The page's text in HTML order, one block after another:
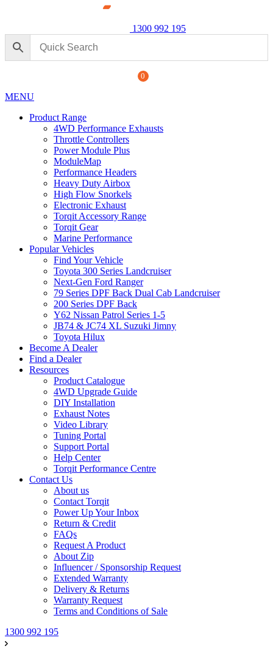
1300 992 195
0
MENU
Product Range
4WD Performance Exhausts
Throttle Controllers
Power Module Plus
ModuleMap
Performance Headers
Heavy Duty Airbox
High Flow Snorkels
Electronic Exhaust
Torqit Accessory Range
Torqit Gear
Marine Performance
Popular Vehicles
Find Your Vehicle
Toyota 300 Series Landcruiser
Next-Gen Ford Ranger
79 Series DPF Back Dual Cab Landcruiser
200 Series DPF Back
Y62 Nissan Patrol Series 1-5
JB74 & JC74 XL Suzuki Jimny
Toyota Hilux
Become A Dealer
Find a Dealer
Resources
Product Catalogue
4WD Upgrade Guide
DIY Installation
Exhaust Notes
Video Library
Tuning Portal
Support Portal
Help Center
Torqit Performance Centre
Contact Us
About us
Contact Torqit
Power Up Your Inbox
Return & Credit
FAQs
Request A Product
About Zip
Influencer / Sponsorship Request
Extended Warranty
Delivery & Returns
Warranty Request
Terms and Conditions of Sale
1300 992 195
Exhaust: For Ford
+